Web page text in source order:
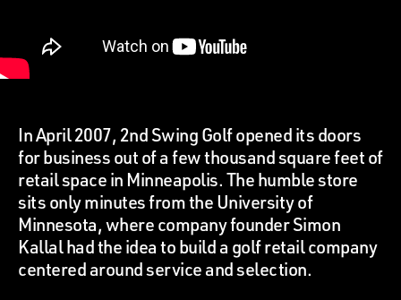
In April 2007, 2nd Swing Golf opened its doors
for business out of a few thousand square feet of
retail space in Minneapolis. The humble store
sits only minutes from the University of
Minnesota, where company founder Simon
Kallal had the idea to build a golf retail company
centered around service and selection.